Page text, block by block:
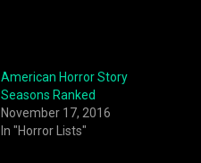
American Horror Story
Seasons Ranked
November 17, 2016
In "Horror Lists"